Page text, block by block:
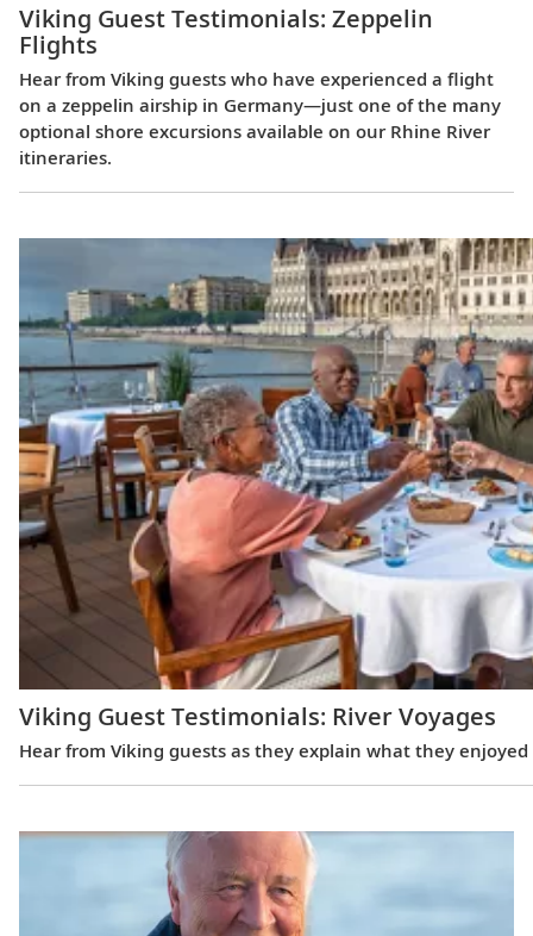
Viking Guest Testimonials: Zeppelin
Flights
Hear from Viking guests who have experienced a flight
on a zeppelin airship in Germany—just one of the many
optional shore excursions available on our Rhine River
itineraries.
Viking Guest Testimonials: River Voyages
Hear from Viking guests as they explain what they